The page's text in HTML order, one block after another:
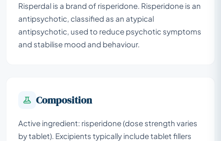
Risperdal is a brand of risperidone. Risperidone is an
antipsychotic, classified as an atypical
antipsychotic, used to reduce psychotic symptoms
and stabilise mood and behaviour.
Composition
Active ingredient: risperidone (dose strength varies
by tablet). Excipients typically include tablet fillers